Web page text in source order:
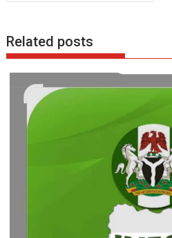
Related posts